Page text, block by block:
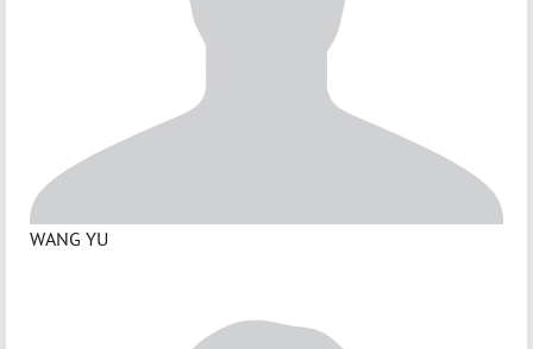
WANG YU